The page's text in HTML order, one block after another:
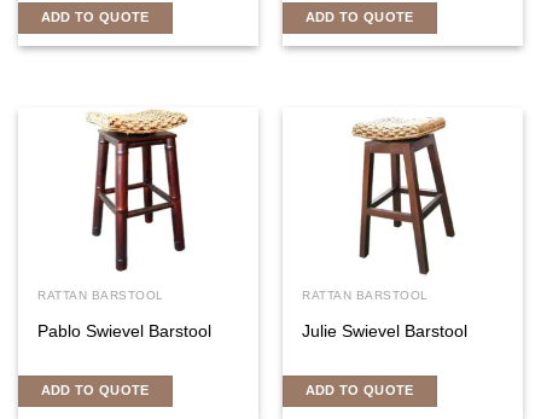
ADD TO QUOTE ADD TO QUOTE
RATTAN BARSTOOL
Pablo Swievel Barstool
ADD TO QUOTE
RATTAN BARSTOOL
Julie Swievel Barstool
ADD TO QUOTE